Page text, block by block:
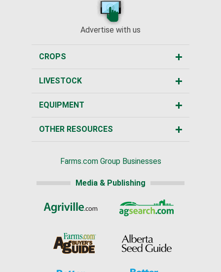
Advertise with us
CROPS
LIVESTOCK
EQUIPMENT
OTHER RESOURCES
Farms.com Group Businesses
Media & Publishing